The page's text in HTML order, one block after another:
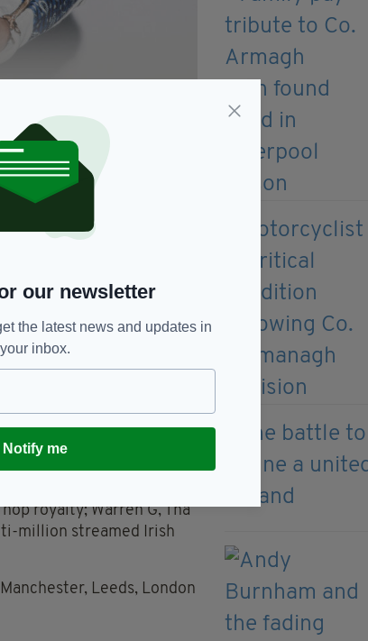
October 7, at 9am.
and coincides with
the Snoop Dogg, a
on music with chart-
to wider culture as an
collaborators from the
royalty; Warren G, Tha
million streamed Irish
Leeds, London
our newsletter
the latest news and updates in
your inbox.
Notify me